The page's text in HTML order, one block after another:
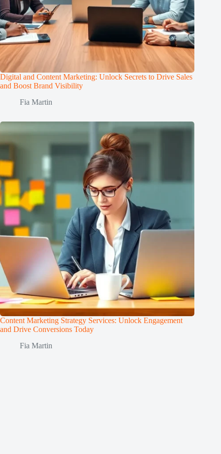
Digital and Content Marketing: Unlock Secrets to Drive Sales
and Boost Brand Visibility
Fia Martin
Content Marketing Strategy Services: Unlock Engagement
and Drive Conversions Today
Fia Martin